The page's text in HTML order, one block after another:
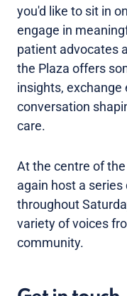
you'd like to sit in
engage in
patient advocates
the Plaza offers
insights, exchange
conversation
care.
At the centre of
again host a
throughout
variety of voices
community.